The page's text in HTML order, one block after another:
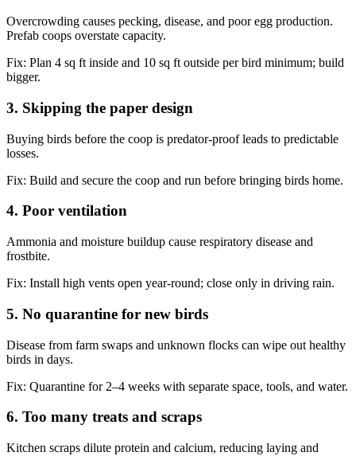
Overcrowding causes pecking, disease, and poor egg production.
Prefab coops overstate capacity.
Fix: Plan 4 sq ft inside and 10 sq ft outside per bird minimum; build
bigger.
3. Skipping the paper design
Buying birds before the coop is predator-proof leads to predictable
losses.
Fix: Build and secure the coop and run before bringing birds home.
4. Poor ventilation
Ammonia and moisture buildup cause respiratory disease and
frostbite.
Fix: Install high vents open year-round; close only in driving rain.
5. No quarantine for new birds
Disease from farm swaps and unknown flocks can wipe out healthy
birds in days.
Fix: Quarantine for 2–4 weeks with separate space, tools, and water.
6. Too many treats and scraps
Kitchen scraps dilute protein and calcium, reducing laying and